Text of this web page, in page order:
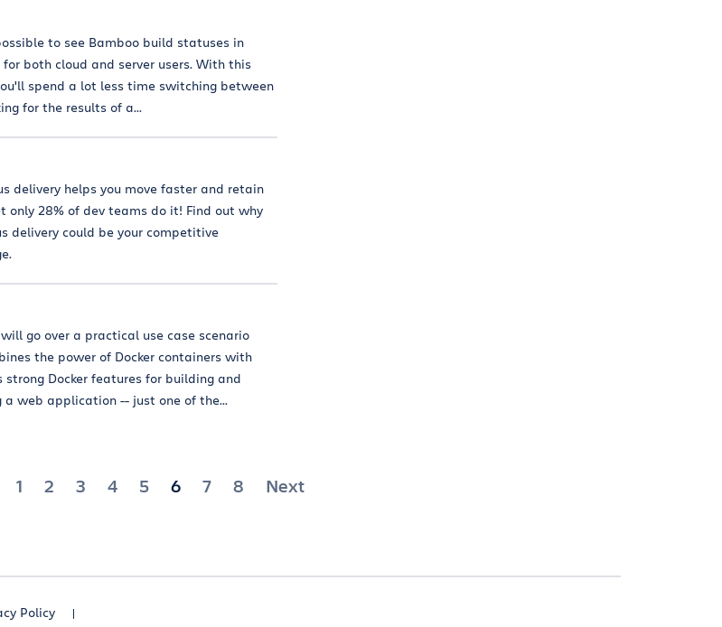
to see Bamboo build statuses in
both cloud and server users. With this
spend a lot less time switching between
for the results of a...
delivery helps you move faster and retain
only 28% of dev teams do it! Find out why
delivery could be your competitive
go over a practical use case scenario
the power of Docker containers with
strong Docker features for building and
a web application -- just one of the...
1 2 3 4 5 6 7 8 Next
Policy